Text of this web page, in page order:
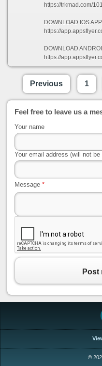
https://trkmad.com/
DOWNLOAD IOS
https://app.appsflyer.com/
DOWNLOAD
https://app.appsflyer.com/
Previous 1
Feel free to leave us a
Your name
Your email address (will not
Message *
Post
©